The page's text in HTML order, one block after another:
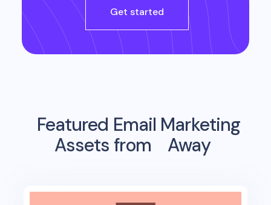
Get started
Featured Email Marketing
Assets from
Away